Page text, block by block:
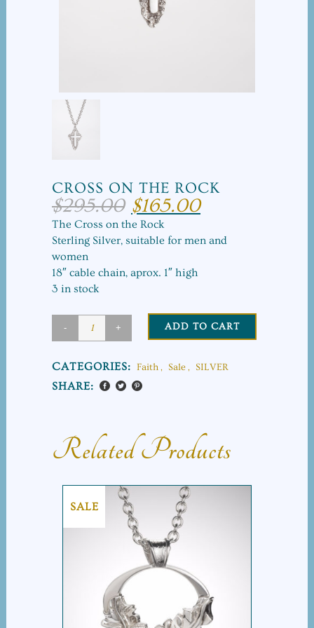
CROSS ON THE ROCK
$295.00
Original
price
was:
$165.00Current
is:
The Cross on the Rock
Sterling Silver, suitable for men and
women
18″ cable chain, aprox. 1″ high
3 in stock
Cross
the
quantity
ADD TO CART
CATEGORIES: Faith, Sale, SILVER
SHARE:
Related Products
SALE